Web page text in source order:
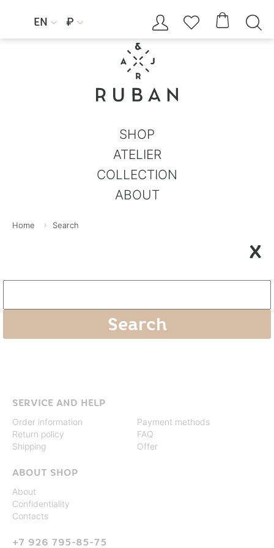
EN  ₽     
SHOP
ATELIER
COLLECTION
ABOUT
Home Search
X
SERVICE AND HELP
Order information
Return policy
Shipping
Payment methods
FAQ
Offer
ABOUT SHOP
About
Confidentiality
Contacts
+7 926 795-85-75